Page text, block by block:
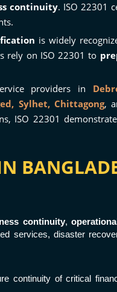
continuity. ISO 22301
is widely
rely on ISO 22301 to
providers in
Sylhet, Chittagong,
ISO 22301
continuity,
services, disaster
continuity of critical